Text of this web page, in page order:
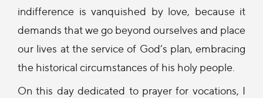
indifference is vanquished by love, because it
demands that we go beyond ourselves and place
our lives at the service of God’s plan, embracing
the historical circumstances of his holy people.
On this day dedicated to prayer for vocations, I